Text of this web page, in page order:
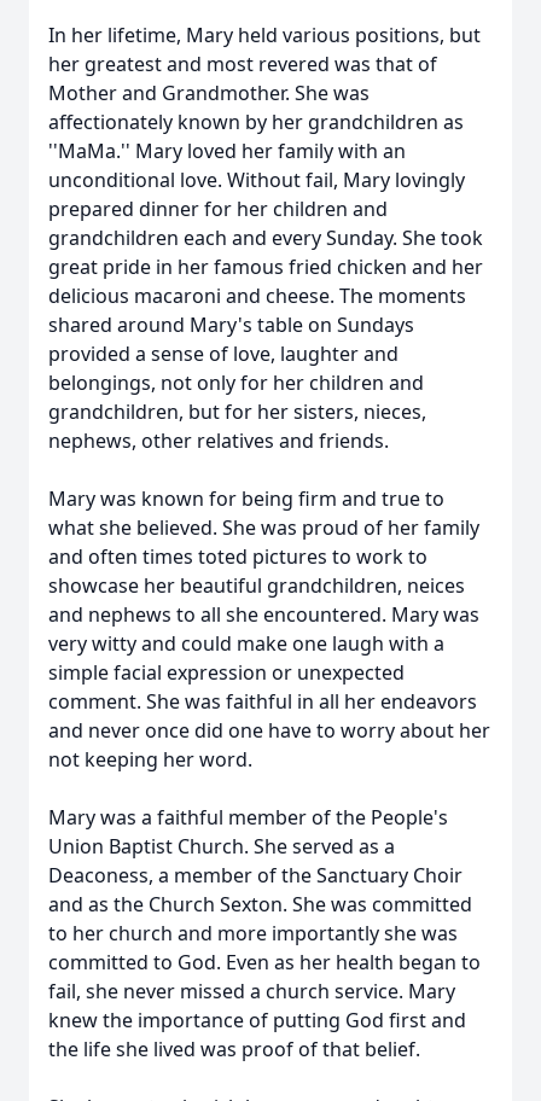
In her lifetime, Mary held various positions, but
her greatest and most revered was that of
Mother and Grandmother. She was
affectionately known by her grandchildren as
''MaMa.'' Mary loved her family with an
unconditional love. Without fail, Mary lovingly
prepared dinner for her children and
grandchildren each and every Sunday. She took
great pride in her famous fried chicken and her
delicious macaroni and cheese. The moments
shared around Mary's table on Sundays
provided a sense of love, laughter and
belongings, not only for her children and
grandchildren, but for her sisters, nieces,
nephews, other relatives and friends.
Mary was known for being firm and true to
what she believed. She was proud of her family
and often times toted pictures to work to
showcase her beautiful grandchildren, neices
and nephews to all she encountered. Mary was
very witty and could make one laugh with a
simple facial expression or unexpected
comment. She was faithful in all her endeavors
and never once did one have to worry about her
not keeping her word.
Mary was a faithful member of the People's
Union Baptist Church. She served as a
Deaconess, a member of the Sanctuary Choir
and as the Church Sexton. She was committed
to her church and more importantly she was
committed to God. Even as her health began to
fail, she never missed a church service. Mary
knew the importance of putting God first and
the life she lived was proof of that belief.